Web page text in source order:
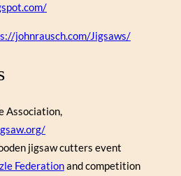
johnrausch.com/Jigsaws/
Association,
jigsaw cutters event
Federationand competition